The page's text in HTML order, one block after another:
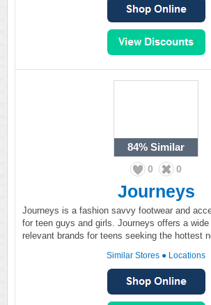
84% Similar
0 0
Journeys
Journeys is a fashion savvy footwear and
for teen guys and girls. Journeys offers a
relevant brands for teens seeking the hottest
Similar Stores ● Locations